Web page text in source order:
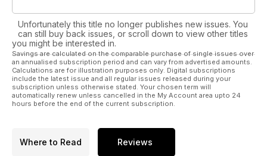
Unfortunately this title no longer publishes new issues. You
can still buy back issues, or scroll down to view other titles
you might be interested in.
Savings are calculated on the comparable purchase of single issues over
an annualised subscription period and can vary from advertised amounts.
Calculations are for illustration purposes only. Digital subscriptions
include the latest issue and all regular issues released during your
subscription unless otherwise stated. Your chosen term will
automatically renew unless cancelled in the My Account area upto 24
hours before the end of the current subscription.
Where to Read Reviews